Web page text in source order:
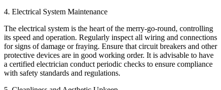
4. Electrical System Maintenance
The electrical system is the heart of the merry-go-round, controlling
its speed and operation. Regularly inspect all wiring and connections
for signs of damage or fraying. Ensure that circuit breakers and other
protective devices are in good working order. It is advisable to have
a certified electrician conduct periodic checks to ensure compliance
with safety standards and regulations.